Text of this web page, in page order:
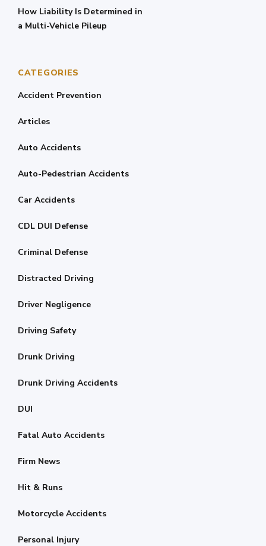
How Liability Is Determined in
a Multi-Vehicle Pileup
CATEGORIES
Accident Prevention
Articles
Auto Accidents
Auto-Pedestrian Accidents
Car Accidents
CDL DUI Defense
Criminal Defense
Distracted Driving
Driver Negligence
Driving Safety
Drunk Driving
Drunk Driving Accidents
DUI
Fatal Auto Accidents
Firm News
Hit & Runs
Motorcycle Accidents
Personal Injury